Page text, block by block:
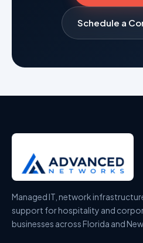
Schedule a
Managed IT, network
support for hospitality and
businesses across Florida and